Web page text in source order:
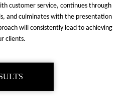
customer service, continues through
and culminates with the presentation
will consistently lead to achieving
clients.